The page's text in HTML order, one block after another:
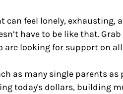
can feel lonely, exhausting,
have to be like that.
are looking for support on
as many single parents
today's dollars, building